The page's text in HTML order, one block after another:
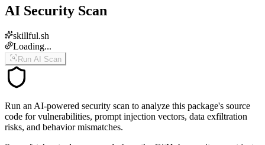
AI Security Scan
skillful.sh
Loading...
Run AI Scan
Run an AI-powered security scan to analyze this package's source
code for vulnerabilities, prompt injection vectors, data exfiltration
risks, and behavior mismatches.